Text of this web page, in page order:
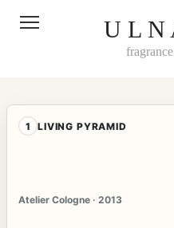
U L N
1 LIVING PYRAMID
Atelier Cologne · 2013